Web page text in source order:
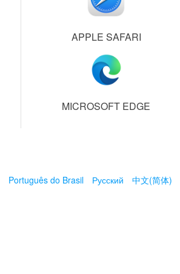
APPLE SAFARI
MICROSOFT EDGE
Português do Brasil Русский 中文(简体)